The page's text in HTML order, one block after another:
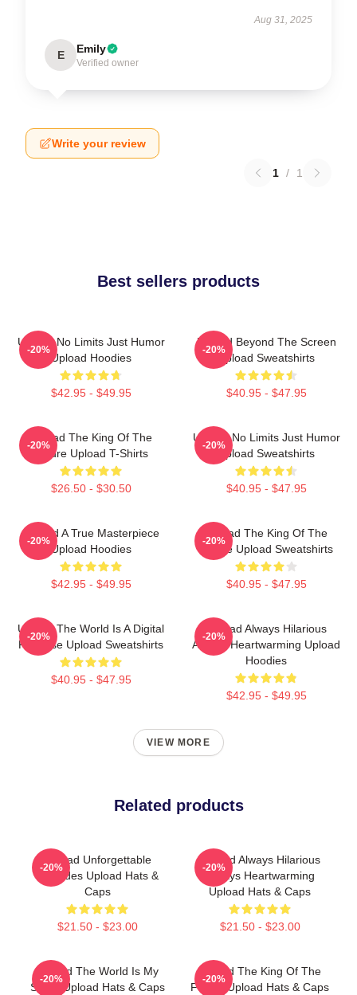
Aug 31, 2025
E Emily
Verified owner
Write your review
1 / 1
Best sellers products
Upload No Limits Just Humor
Upload Hoodies
$42.95 - $49.95
-20%
Upload Beyond The Screen
Upload Sweatshirts
$40.95 - $47.95
-20%
Upload The King Of The
Future Upload T-Shirts
$26.50 - $30.50
-20%
Upload No Limits Just Humor
Upload Sweatshirts
$40.95 - $47.95
-20%
Upload A True Masterpiece
Upload Hoodies
$42.95 - $49.95
-20%
Upload The King Of The
Future Upload Sweatshirts
$40.95 - $47.95
-20%
Upload The World Is A Digital
Paradise Upload Sweatshirts
$40.95 - $47.95
-20%
Upload Always Hilarious
Always Heartwarming Upload
Hoodies
$42.95 - $49.95
-20%
VIEW MORE
Related products
Upload Unforgettable
Episodes Upload Hats &
Caps
$21.50 - $23.00
-20%
Upload Always Hilarious
Always Heartwarming
Upload Hats & Caps
$21.50 - $23.00
-20%
Upload The World Is My
Stage Upload Hats & Caps
-20%
Upload The King Of The
Future Upload Hats & Caps
-20%